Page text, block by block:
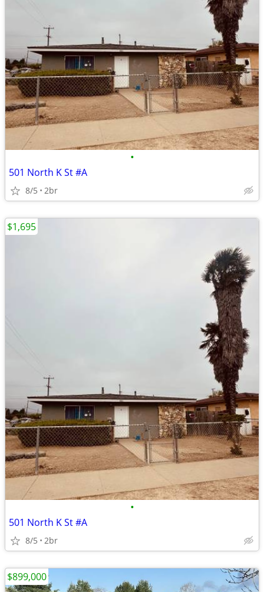
•
501 North K St #A
8/5 2br
•
501 North K St #A
8/5 2br
$1,695
$899,000